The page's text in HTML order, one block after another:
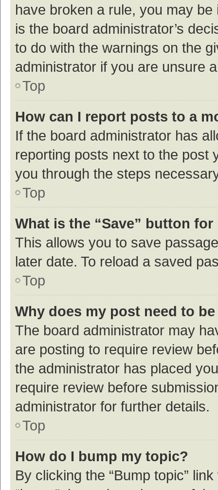
have broken a rule, you may
is the board administrator’s
to do with the warnings on the
administrator if you are unsure
Top
How can I report posts to a
If the board administrator has
reporting posts next to the post
you through the steps
Top
What is the “Save” button
This allows you to save
later date. To reload a saved
Top
Why does my post need to
The board administrator may
are posting to require review
the administrator has placed
require review before
administrator for further details.
Top
How do I bump my topic?
By clicking the “Bump topic”